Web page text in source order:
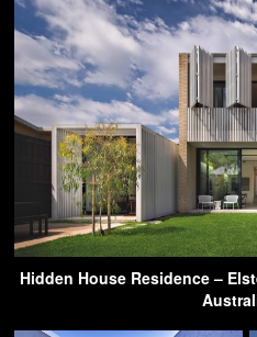
Hidden House Residence –